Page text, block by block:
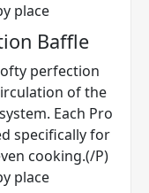
Baffle
perfection
of the
Each Pro
specifically for
cooking.(/P)